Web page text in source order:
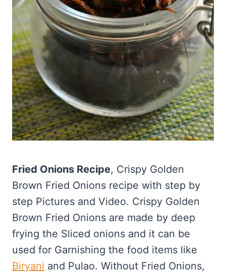
Fried Onions Recipe, Crispy Golden
Brown Fried Onions recipe with step by
step Pictures and Video. Crispy Golden
Brown Fried Onions are made by deep
frying the Sliced onions and it can be
used for Garnishing the food items like
Biryani and Pulao. Without Fried Onions,